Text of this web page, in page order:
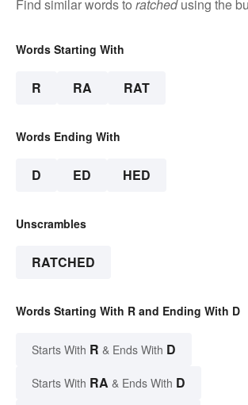
Find similar words to ratchedusing the
Words Starting With
R RA RAT
Words Ending With
D ED HED
Unscrambles
RATCHED
Words Starting With R and Ending With D
Starts With R & Ends With D
Starts With RA & Ends With D